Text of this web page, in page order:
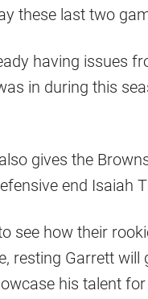
these last two
having issues
in during this
gives the
end Isaiah
see how their
resting Garrett will
his talent for